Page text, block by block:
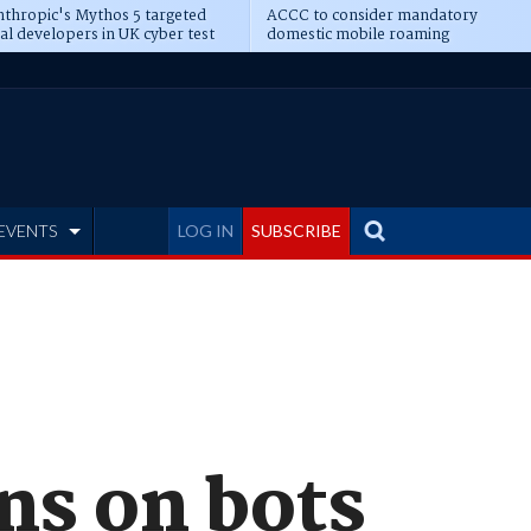
Mythos 5 targeted
developers in UK cyber test
ACCC to consider mandatory
domestic mobile roaming
LOG IN SUBSCRIBE